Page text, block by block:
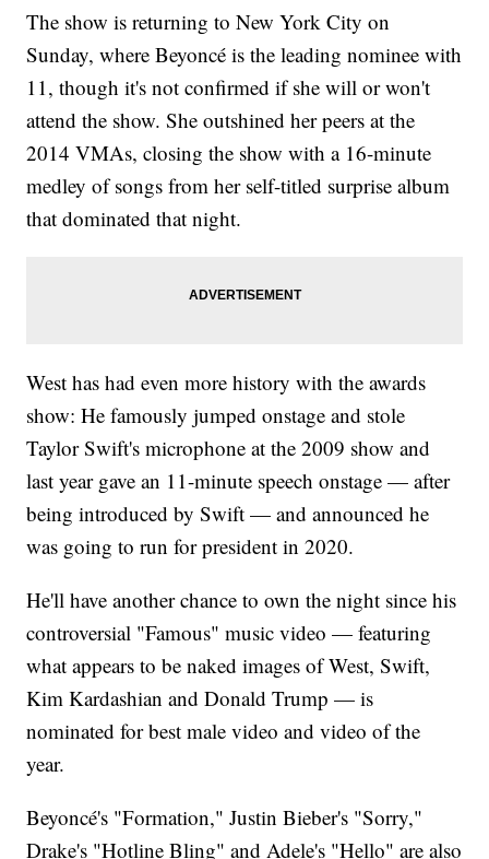
The show is returning to New York City on
Sunday, where Beyoncé is the leading nominee with
11, though it's not confirmed if she will or won't
attend the show. She outshined her peers at the
2014 VMAs, closing the show with a 16-minute
medley of songs from her self-titled surprise album
that dominated that night.
West has had even more history with the awards
show: He famously jumped onstage and stole
Taylor Swift's microphone at the 2009 show and
last year gave an 11-minute speech onstage — after
being introduced by Swift — and announced he
was going to run for president in 2020.
He'll have another chance to own the night since his
controversial "Famous" music video — featuring
what appears to be naked images of West, Swift,
Kim Kardashian and Donald Trump — is
nominated for best male video and video of the
year.
Beyoncé's "Formation," Justin Bieber's "Sorry,"
Drake's "Hotline Bling" and Adele's "Hello" are also